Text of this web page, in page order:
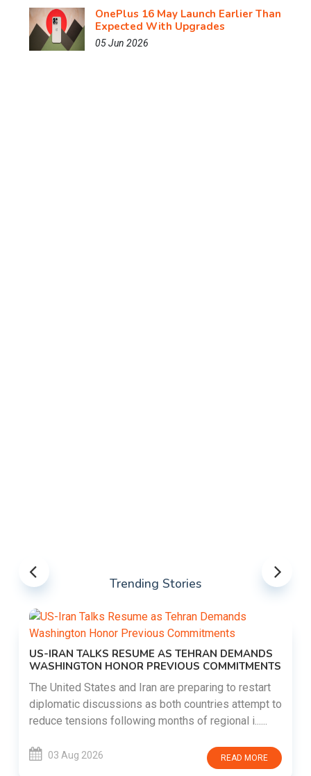
OnePlus 16 May Launch Earlier Than
Expected With Upgrades
05 Jun 2026
Trending Stories
US-IRAN TALKS RESUME AS TEHRAN DEMANDS
WASHINGTON HONOR PREVIOUS COMMITMENTS
The United States and Iran are preparing to restart
diplomatic discussions as both countries attempt to
reduce tensions following months of regional i......
03 Aug 2026 READ MORE